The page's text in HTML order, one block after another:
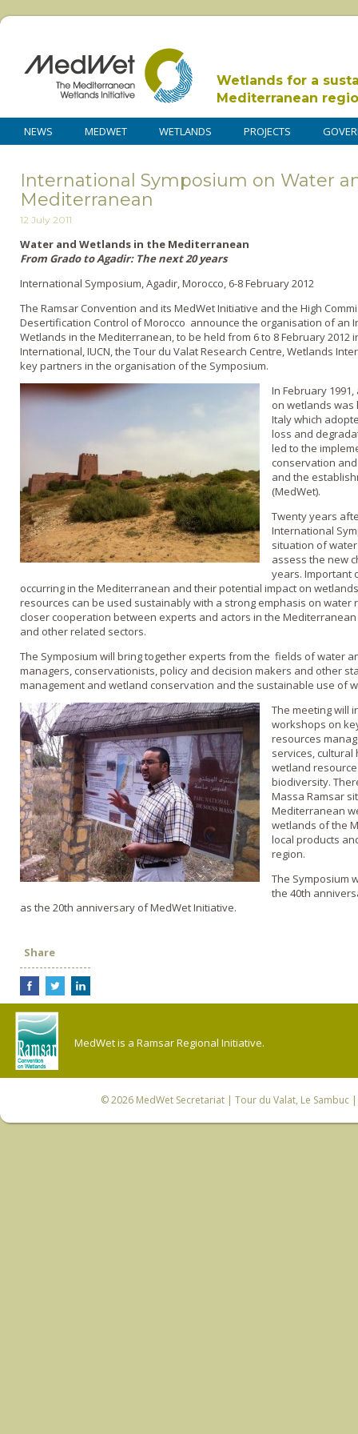
Wetlands for a
Mediterranean
NEWS MEDWET WETLANDS PROJECTS
International Symposium on Water
Mediterranean
12 July 2011
Water and Wetlands in the Mediterranean
From Grado to Agadir: The next 20 years
International Symposium, Agadir, Morocco, 6-8 February 2012
The Ramsar Convention and its MedWet Initiative and the High
Desertification Control of Morocco announce the organisation of an
Wetlands in the Mediterranean, to be held from 6 to 8 February 2012
International, IUCN, the Tour du Valat Research Centre, Wetlands
key partners in the organisation of the Symposium.
In February
on wetlands
Italy which
loss and
led to the
conservation
and the
(MedWet).
Twenty years
International
situation of
assess the new
years. Important
occurring in the Mediterranean and their potential impact on
resources can be used sustainably with a strong emphasis on
closer cooperation between experts and actors in the
and other related sectors.
The Symposium will bring together experts from the fields of water
managers, conservationists, policy and decision makers and other
management and wetland conservation and the sustainable use of
The meeting will
workshops on
resources
services, cultural
wetland
biodiversity.
Massa Ramsar
Mediterranean
wetlands of the
local products
region.
The Symposium
the 40th
as the 20th anniversary of MedWet Initiative.
Share
MedWet is a Ramsar Regional Initiative.
© 2026 MedWet Secretariat| Tour du Valat, Le Sambuc